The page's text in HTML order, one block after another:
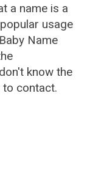
a name is a
usage
Name
know the
contact.